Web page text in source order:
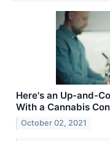
Here's an Up-and-
With a Cannabis
October 02, 2021